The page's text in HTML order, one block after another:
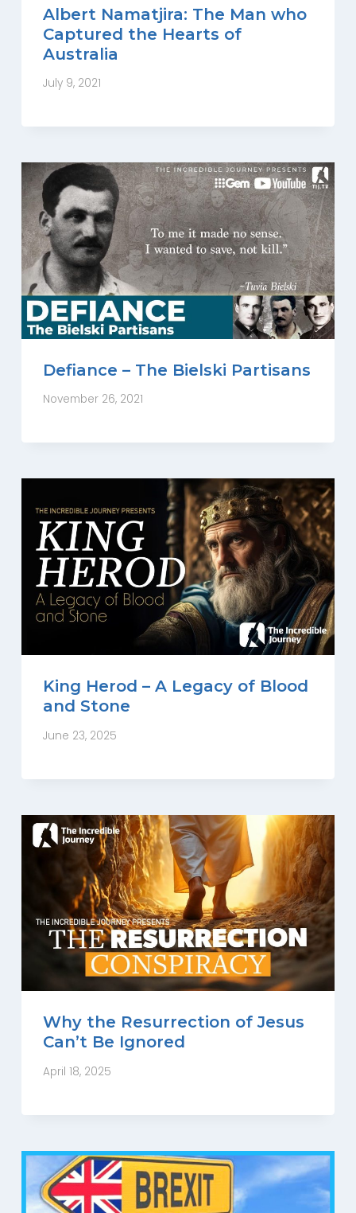
Albert Namatjira: The Man who
Captured the Hearts of
Australia
July 9, 2021
Defiance – The Bielski Partisans
November 26, 2021
King Herod – A Legacy of Blood
and Stone
June 23, 2025
Why the Resurrection of Jesus
Can’t Be Ignored
April 18, 2025